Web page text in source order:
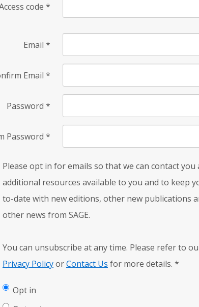
code *
Email *
Email *
Password *
Password *
Please opt in for emails so that we can contact you
additional resources available to you and to keep
to-date with new editions, other new publications
other news from SAGE.
You can unsubscribe at any time. Please refer to
Privacy PolicyorContact Us for more details. *
Opt in